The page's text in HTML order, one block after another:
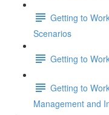
Getting to
Scenarios
Getting to
Getting to
Management and